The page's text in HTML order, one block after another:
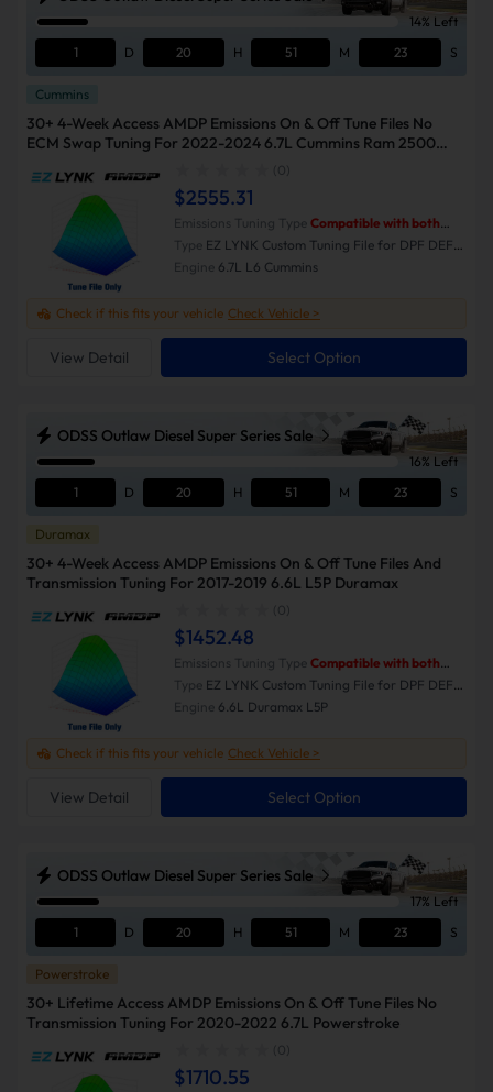
14% Left
1
D 20 H 51 M 23 S
Cummins
30+ 4-Week Access AMDP Emissions On & Off Tune Files No
ECM Swap Tuning For 2022-2024 6.7L Cummins Ram 2500
(0)
$2555.31
Check if this fits your vehicle Check Vehicle >
View Detail Select Option
Emissions Tuning Type Compatible with both
Emissions-On and Emissions-Off modes.
Type EZ LYNK Custom Tuning File for DPF DEF
EGR Delete
Engine 6.7L L6 Cummins
ODSS Outlaw Diesel Super Series Sale
16% Left
1
D 20 H 51 M 23 S
Duramax
30+ 4-Week Access AMDP Emissions On & Off Tune Files And
Transmission Tuning For 2017-2019 6.6L L5P Duramax
(0)
$1452.48
Check if this fits your vehicle Check Vehicle >
View Detail Select Option
Emissions Tuning Type Compatible with both
Emissions-On and Emissions-Off modes.
Type EZ LYNK Custom Tuning File for DPF DEF
EGR Delete
Engine 6.6L Duramax L5P
ODSS Outlaw Diesel Super Series Sale
17% Left
1
D 20 H 51 M 23 S
Powerstroke
30+ Lifetime Access AMDP Emissions On & Off Tune Files No
Transmission Tuning For 2020-2022 6.7L Powerstroke
(0)
$1710.55